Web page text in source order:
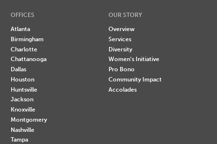
OFFICES
Atlanta
Birmingham
Charlotte
Chattanooga
Dallas
Houston
Huntsville
Jackson
Knoxville
Montgomery
Nashville
Tampa
OUR STORY
Overview
Services
Diversity
Women's Initiative
Pro Bono
Community Impact
Accolades